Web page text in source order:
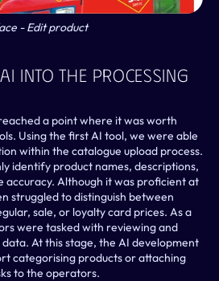
- Edit product
Into The Processing
a point where it was worth
Using the first AI tool, we were able
within the catalogue upload process.
identify product names, descriptions,
accuracy. Although it was proficient at
struggled to distinguish between
sale, or loyalty card prices. As a
were tasked with reviewing and
At this stage, the AI development
categorising products or attaching
to the operators.